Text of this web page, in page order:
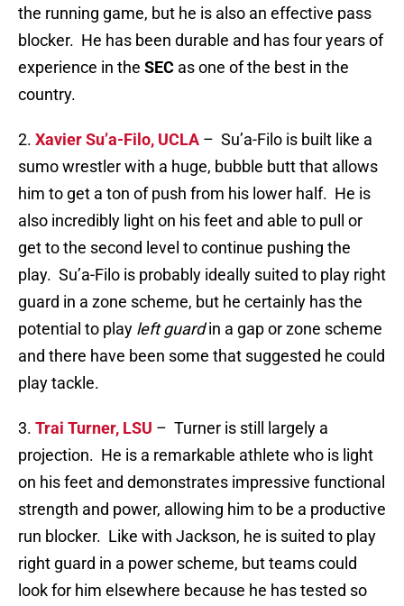
the running game, but he is also an effective pass
blocker. He has been durable and has four years of
experience in the SEC as one of the best in the
country.
2. Xavier Su’a-Filo, UCLA – Su’a-Filo is built like a
sumo wrestler with a huge, bubble butt that allows
him to get a ton of push from his lower half. He is
also incredibly light on his feet and able to pull or
get to the second level to continue pushing the
play. Su’a-Filo is probably ideally suited to play right
guard in a zone scheme, but he certainly has the
potential to play left guardin a gap or zone scheme
and there have been some that suggested he could
play tackle.
3. Trai Turner, LSU – Turner is still largely a
projection. He is a remarkable athlete who is light
on his feet and demonstrates impressive functional
strength and power, allowing him to be a productive
run blocker. Like with Jackson, he is suited to play
right guard in a power scheme, but teams could
look for him elsewhere because he has tested so